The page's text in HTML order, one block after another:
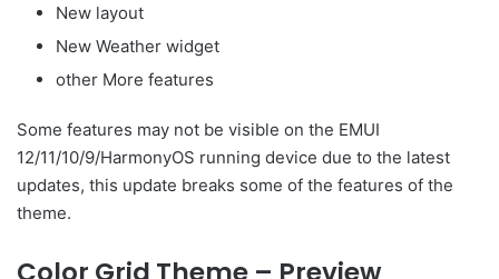
New layout
New Weather widget
other More features
Some features may not be visible on the EMUI
12/11/10/9/HarmonyOS running device due to the latest
updates, this update breaks some of the features of the
theme.